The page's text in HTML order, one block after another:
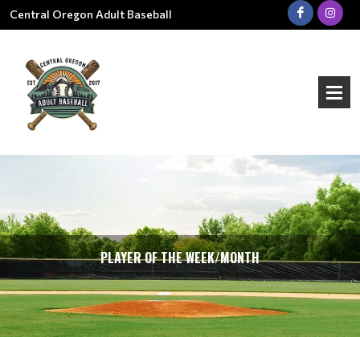
Central Oregon Adult Baseball
PLAYER OF THE WEEK/MONTH